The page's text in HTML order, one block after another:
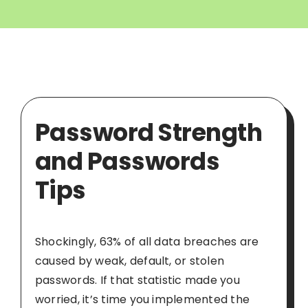
Password Strength
and Passwords
Tips
Shockingly, 63% of all data breaches are
caused by weak, default, or stolen
passwords. If that statistic made you
worried, it’s time you implemented the